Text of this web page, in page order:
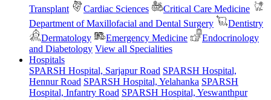
Transplant
Cardiac Sciences
Critical Care Medicine
Department of Maxillofacial and Dental Surgery
Dentistry
Dermatology
Emergency Medicine
Endocrinology
and Diabetology View all Specialities
Hospitals
SPARSH Hospital, Sarjapur Road SPARSH Hospital,
Hennur Road SPARSH Hospital, Yelahanka SPARSH
Hospital, Infantry Road SPARSH Hospital, Yeswanthpur